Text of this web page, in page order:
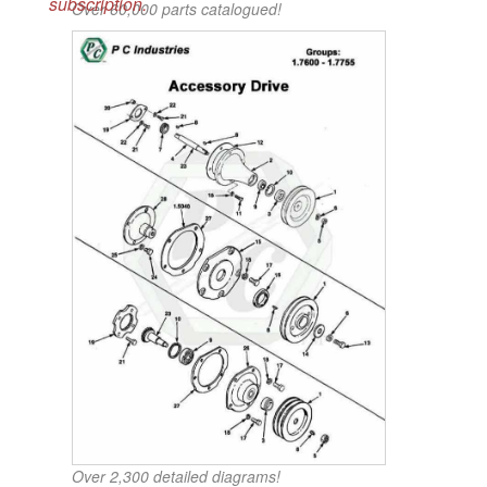
Over 60,000 parts catalogued!
Over 2,300 detailed diagrams!